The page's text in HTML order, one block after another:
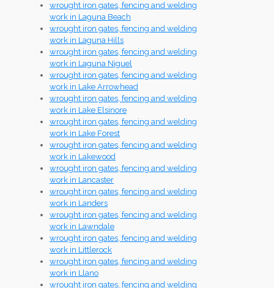
wrought iron gates, fencing and welding
work in Laguna Beach
wrought iron gates, fencing and welding
work in Laguna Hills
wrought iron gates, fencing and welding
work in Laguna Niguel
wrought iron gates, fencing and welding
work in Lake Arrowhead
wrought iron gates, fencing and welding
work in Lake Elsinore
wrought iron gates, fencing and welding
work in Lake Forest
wrought iron gates, fencing and welding
work in Lakewood
wrought iron gates, fencing and welding
work in Lancaster
wrought iron gates, fencing and welding
work in Landers
wrought iron gates, fencing and welding
work in Lawndale
wrought iron gates, fencing and welding
work in Littlerock
wrought iron gates, fencing and welding
work in Llano
wrought iron gates, fencing and welding